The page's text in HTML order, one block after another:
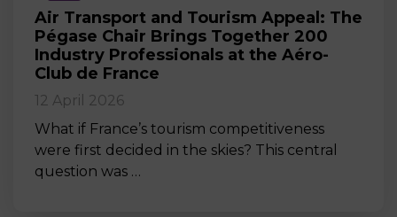
Air Transport and Tourism Appeal: The
Pégase Chair Brings Together 200
Industry Professionals at the Aéro-
Club de France
12 April 2026
What if France’s tourism competitiveness
were first decided in the skies? This central
question was …